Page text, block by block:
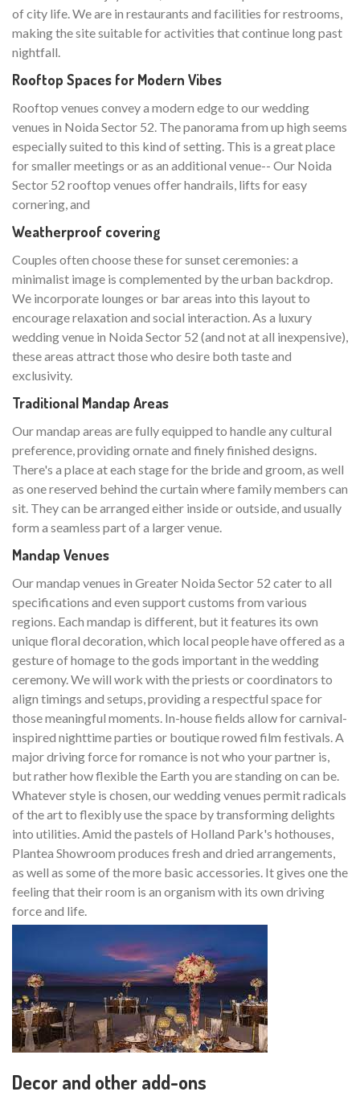
of city life. We are in restaurants and facilities for restrooms,
making the site suitable for activities that continue long past
nightfall.
Rooftop Spaces for Modern Vibes
Rooftop venues convey a modern edge to our wedding
venues in Noida Sector 52. The panorama from up high seems
especially suited to this kind of setting. This is a great place
for smaller meetings or as an additional venue-- Our Noida
Sector 52 rooftop venues offer handrails, lifts for easy
cornering, and
Weatherproof covering
Couples often choose these for sunset ceremonies: a
minimalist image is complemented by the urban backdrop.
We incorporate lounges or bar areas into this layout to
encourage relaxation and social interaction. As a luxury
wedding venue in Noida Sector 52 (and not at all inexpensive),
these areas attract those who desire both taste and
exclusivity.
Traditional Mandap Areas
Our mandap areas are fully equipped to handle any cultural
preference, providing ornate and finely finished designs.
There's a place at each stage for the bride and groom, as well
as one reserved behind the curtain where family members can
sit. They can be arranged either inside or outside, and usually
form a seamless part of a larger venue.
Mandap Venues
Our mandap venues in Greater Noida Sector 52 cater to all
specifications and even support customs from various
regions. Each mandap is different, but it features its own
unique floral decoration, which local people have offered as a
gesture of homage to the gods important in the wedding
ceremony. We will work with the priests or coordinators to
align timings and setups, providing a respectful space for
those meaningful moments. In-house fields allow for carnival-
inspired nighttime parties or boutique rowed film festivals. A
major driving force for romance is not who your partner is,
but rather how flexible the Earth you are standing on can be.
Whatever style is chosen, our wedding venues permit radicals
of the art to flexibly use the space by transforming delights
into utilities. Amid the pastels of Holland Park's hothouses,
Plantea Showroom produces fresh and dried arrangements,
as well as some of the more basic accessories. It gives one the
feeling that their room is an organism with its own driving
force and life.
Decor and other add-ons